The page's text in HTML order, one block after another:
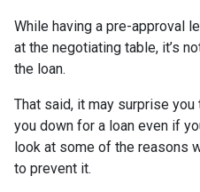
While having a pre-approval
at the negotiating table, it’s
the loan.
That said, it may surprise
you down for a loan even if
look at some of the reasons
to prevent it.